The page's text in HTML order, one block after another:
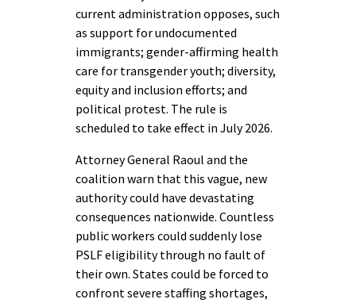
current administration opposes, such
as support for undocumented
immigrants; gender-affirming health
care for transgender youth; diversity,
equity and inclusion efforts; and
political protest. The rule is
scheduled to take effect in July 2026.
Attorney General Raoul and the
coalition warn that this vague, new
authority could have devastating
consequences nationwide. Countless
public workers could suddenly lose
PSLF eligibility through no fault of
their own. States could be forced to
confront severe staffing shortages,